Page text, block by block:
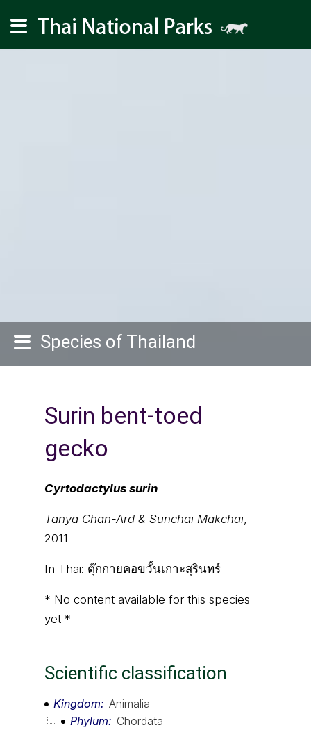
Species of Thailand
Surin bent-toed
gecko
Cyrtodactylus surin
Tanya Chan-Ard & Sunchai Makchai,
2011
In Thai: ตุ๊กกายคอขวั้นเกาะสุรินทร์
* No content available for this species
yet *
Scientific classification
Kingdom
Animalia
Phylum
Chordata